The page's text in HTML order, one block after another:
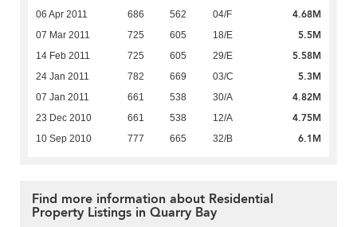
06 Apr 2011 686 562 04/F 4.68M
07 Mar 2011 725 605 18/E 5.5M
14 Feb 2011 725 605 29/E 5.58M
24 Jan 2011 782 669 03/C 5.3M
07 Jan 2011 661 538 30/A 4.82M
23 Dec 2010 661 538 12/A 4.75M
10 Sep 2010 777 665 32/B 6.1M
Find more information about Residential
Property Listings in Quarry Bay